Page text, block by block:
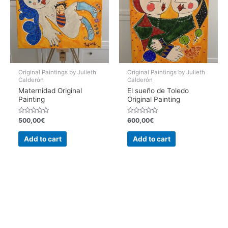
Original Paintings by Julieth
Calderón
Maternidad Original
Painting
Rated
0
out
500,00€
Add to cart
Original Paintings by Julieth
Calderón
El sueño de Toledo
Original Painting
Rated
0
out
600,00€
Add to cart